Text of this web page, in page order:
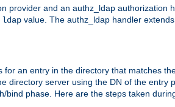
provider and an authz_ldap authorization
ldap value. The authz_ldap handler
for an entry in the directory that matches
directory server using the DN of the entry
phase. Here are the steps taken